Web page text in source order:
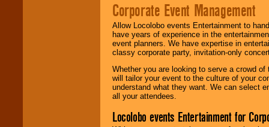
Corporate Event Management
Allow Locolobo events Entertainment to
have years of experience in the
event planners. We have expertise in
classy corporate party, invitation-only
Whether you are looking to serve a crowd
will tailor your event to the culture of your
understand what they want. We can select
all your attendees.
Locolobo events Entertainment for